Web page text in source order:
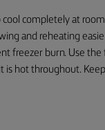
cool completely at
and reheating
freezer burn. Use
is hot throughout.